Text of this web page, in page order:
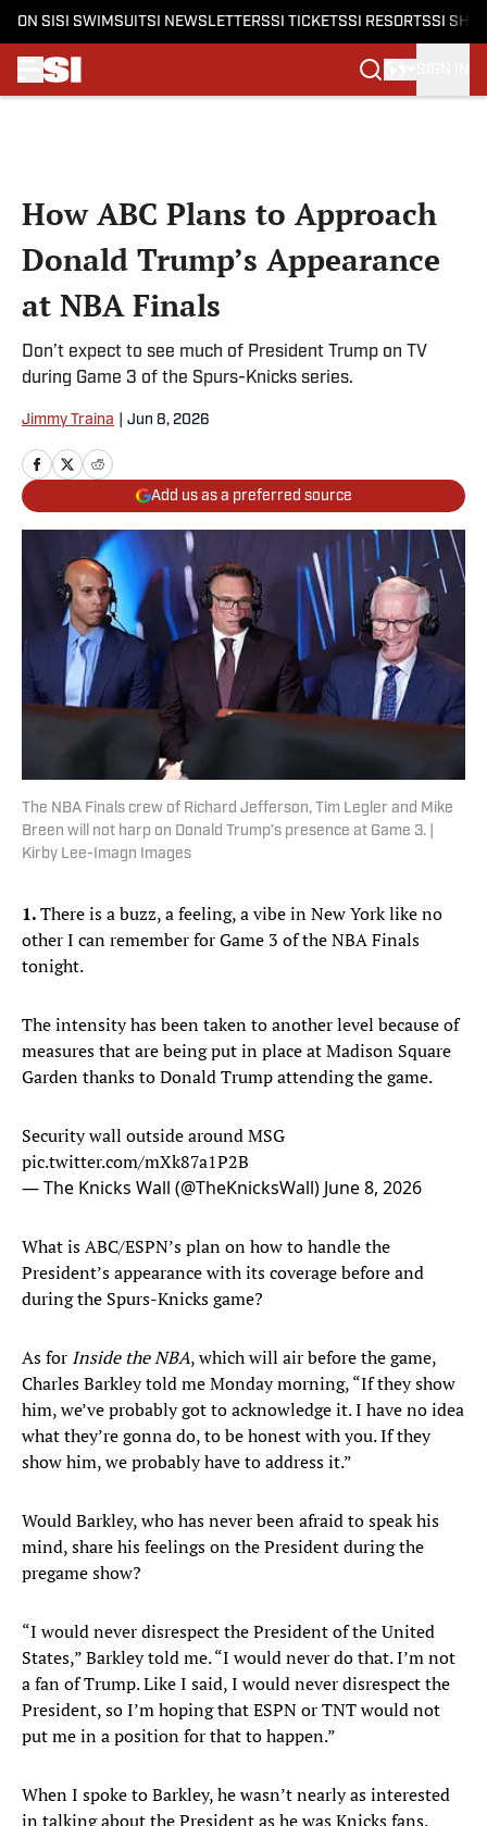
ON SI SI SWIMSUITSI NEWSLETTERSSI TICKETSSI RESORTSSI
How ABC Plans to Approach
Donald Trump’s Appearance
at NBA Finals
Don’t expect to see much of President Trump on TV
during Game 3 of the Spurs-Knicks series.
Jimmy Traina Jun 8, 2026
Add us as a preferred source
The NBA Finals crew of Richard Jefferson, Tim Legler and Mike
Breen will not harp on Donald Trump’s presence at Game 3. |
Kirby Lee-Imagn Images
1.There is a buzz, a feeling, a vibe in New York like no
other I can remember for Game 3 of the NBA Finals
tonight.
The intensity has been taken to another level because of
measures that are being put in place at Madison Square
Garden thanks to Donald Trump attending the game.
Security wall outside around MSG
pic.twitter.com/mXk87a1P2B
— The Knicks Wall (@TheKnicksWall) June 8, 2026
What is ABC/ESPN’s plan on how to handle the
President’s appearance with its coverage before and
during the Spurs-Knicks game?
As for Inside the NBA, which will air before the game,
Charles Barkley told me Monday morning, “If they show
him, we’ve probably got to acknowledge it. I have no idea
what they’re gonna do, to be honest with you. If they
show him, we probably have to address it.”
Would Barkley, who has never been afraid to speak his
mind, share his feelings on the President during the
pregame show?
“I would never disrespect the President of the United
States,” Barkley told me. “I would never do that. I’m not
a fan of Trump. Like I said, I would never disrespect the
President, so I’m hoping that ESPN or TNT would not
put me in a position for that to happen.”
When I spoke to Barkley, he wasn’t nearly as interested
in talking about the President as he was Knicks fans.